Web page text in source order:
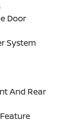
Door
System
And Rear